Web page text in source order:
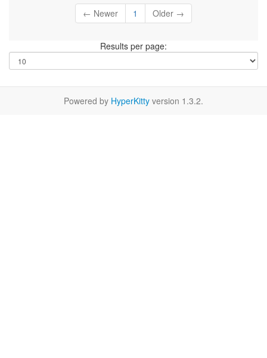
← Newer 1 Older →
Results per page:
Powered by HyperKitty version 1.3.2.